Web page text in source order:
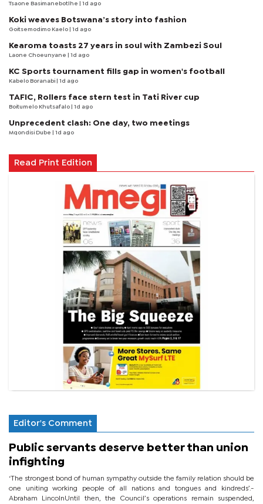
Tsaone Basimanebotlhe | 1d ago
Koki weaves Botswana’s story into fashion
Goitsemodimo Kaelo | 1d ago
Kearoma toasts 27 years in soul with Zambezi Soul
Laone Choeunyane | 1d ago
KC Sports tournament fills gap in women's football
Kabelo Boranabi | 1d ago
TAFIC, Rollers face stern test in Tati River cup
Boitumelo Khutsafalo | 1d ago
Unprecedent clash: One day, two meetings
Mqondisi Dube | 1d ago
Read Print Edition
Editor's Comment
Public servants deserve better than union
infighting
‘The strongest bond of human sympathy outside the family relation should be
one uniting working people of all nations and tongues and kindreds’.-
Abraham LincolnUntil then, the Council’s operations remain suspended,